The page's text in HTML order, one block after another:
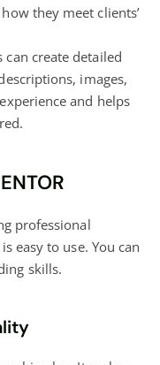
they meet clients’
create detailed
images,
and helps
professional
easy to use. You can
skills.